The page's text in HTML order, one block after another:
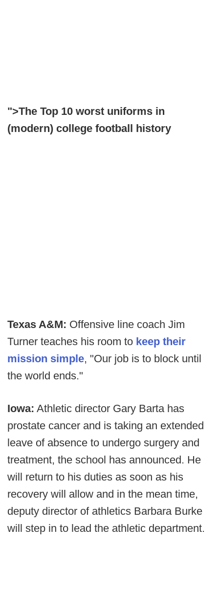
">The Top 10 worst uniforms in
(modern) college football history
Texas A&M: Offensive line coach Jim
Turner teaches his room to keep their
mission simple, "Our job is to block until
the world ends."
Iowa: Athletic director Gary Barta has
prostate cancer and is taking an extended
leave of absence to undergo surgery and
treatment, the school has announced. He
will return to his duties as soon as his
recovery will allow and in the mean time,
deputy director of athletics Barbara Burke
will step in to lead the athletic department.